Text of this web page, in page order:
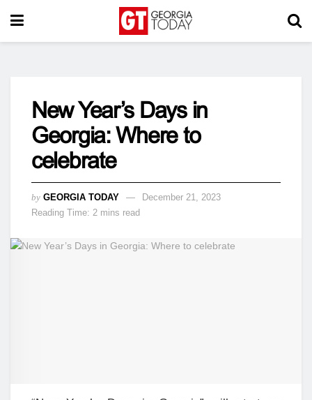
New Year’s Days in
Georgia: Where to
celebrate
by GEORGIA TODAY
December 21, 2023
Reading Time: 2 mins read